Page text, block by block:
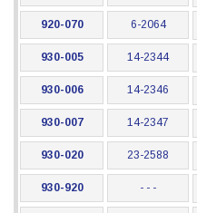
920-070 6-2064
930-005 14-2344
930-006 14-2346
930-007 14-2347
930-020 23-2588
930-920 - - -